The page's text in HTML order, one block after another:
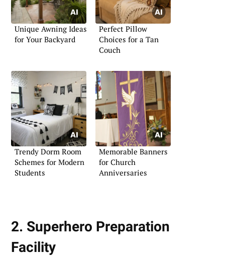
Unique Awning Ideas
for Your Backyard
Perfect Pillow
Choices for a Tan
Couch
Trendy Dorm Room
Schemes for Modern
Students
Memorable Banners
for Church
Anniversaries
2. Superhero Preparation
Facility